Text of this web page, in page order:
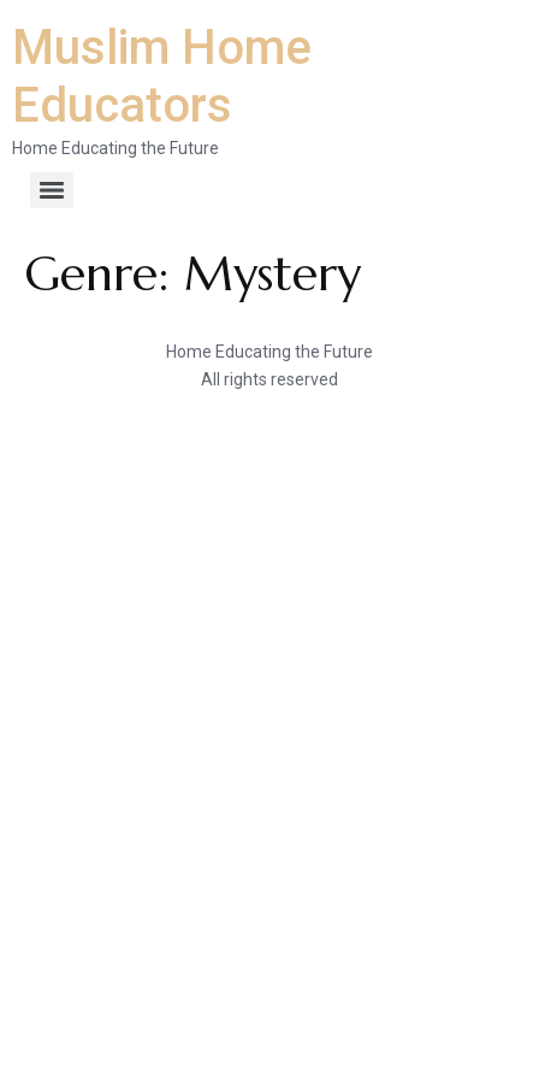
Muslim Home
Educators
Home Educating the Future
Genre: Mystery
Home Educating the Future
All rights reserved